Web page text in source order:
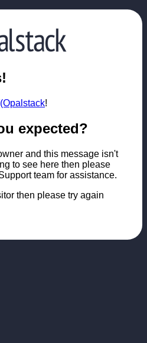
!
expected?
and this message isn't
to see here then please
team for assistance.
then please try again